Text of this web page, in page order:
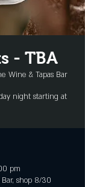
- TBA
Wine & Tapas Bar
night starting at
pm
shop 8/30